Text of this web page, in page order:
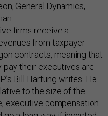
General Dynamics,
firms receive a
from taxpayer
contracts, meaning that
pay their executives are
Bill Hartung writes. He
to the size of the
executive compensation